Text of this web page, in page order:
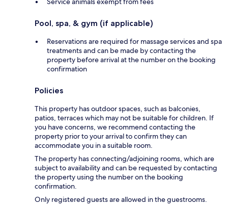
Pool, spa, & gym (if applicable)
Reservations are required for massage services and spa
treatments and can be made by contacting the
property before arrival at the number on the booking
confirmation
Policies
This property has outdoor spaces, such as balconies,
patios, terraces which may not be suitable for children. If
you have concerns, we recommend contacting the
property prior to your arrival to confirm they can
accommodate you in a suitable room.
The property has connecting/adjoining rooms, which are
subject to availability and can be requested by contacting
the property using the number on the booking
confirmation.
Only registered guests are allowed in the guestrooms.